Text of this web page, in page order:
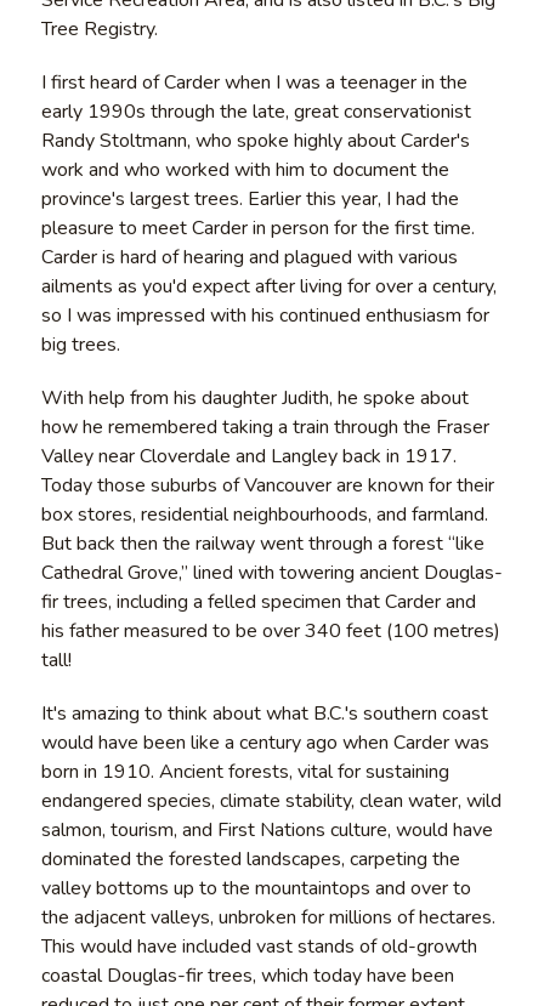
Tree Registry.
I first heard of Carder when I was a teenager in the
early 1990s through the late, great conservationist
Randy Stoltmann, who spoke highly about Carder's
work and who worked with him to document the
province's largest trees. Earlier this year, I had the
pleasure to meet Carder in person for the first time.
Carder is hard of hearing and plagued with various
ailments as you'd expect after living for over a century,
so I was impressed with his continued enthusiasm for
big trees.
With help from his daughter Judith, he spoke about
how he remembered taking a train through the Fraser
Valley near Cloverdale and Langley back in 1917.
Today those suburbs of Vancouver are known for their
box stores, residential neighbourhoods, and farmland.
But back then the railway went through a forest “like
Cathedral Grove,” lined with towering ancient Douglas-
fir trees, including a felled specimen that Carder and
his father measured to be over 340 feet (100 metres)
tall!
It's amazing to think about what B.C.'s southern coast
would have been like a century ago when Carder was
born in 1910. Ancient forests, vital for sustaining
endangered species, climate stability, clean water, wild
salmon, tourism, and First Nations culture, would have
dominated the forested landscapes, carpeting the
valley bottoms up to the mountaintops and over to
the adjacent valleys, unbroken for millions of hectares.
This would have included vast stands of old-growth
coastal Douglas-fir trees, which today have been